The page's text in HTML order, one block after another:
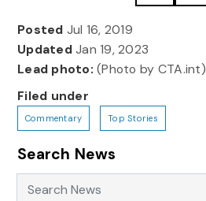
Posted Jul 16, 2019
UpdatedJan 19, 2023
Lead photo: (Photo by CTA.int)
Filed under
Commentary Top Stories
Search News
Search News